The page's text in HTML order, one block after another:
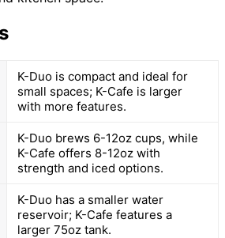
K-Duo is compact and ideal for
small spaces; K-Cafe is larger
with more features.
K-Duo brews 6-12oz cups, while
K-Cafe offers 8-12oz with
strength and iced options.
K-Duo has a smaller water
reservoir; K-Cafe features a
larger 75oz tank.